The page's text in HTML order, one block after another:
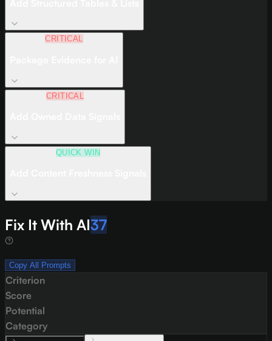
CRITICAL
CRITICAL
QUICK WIN
Fix It With AI37
Copy All Prompts
Criterion
Score
Potential
Category